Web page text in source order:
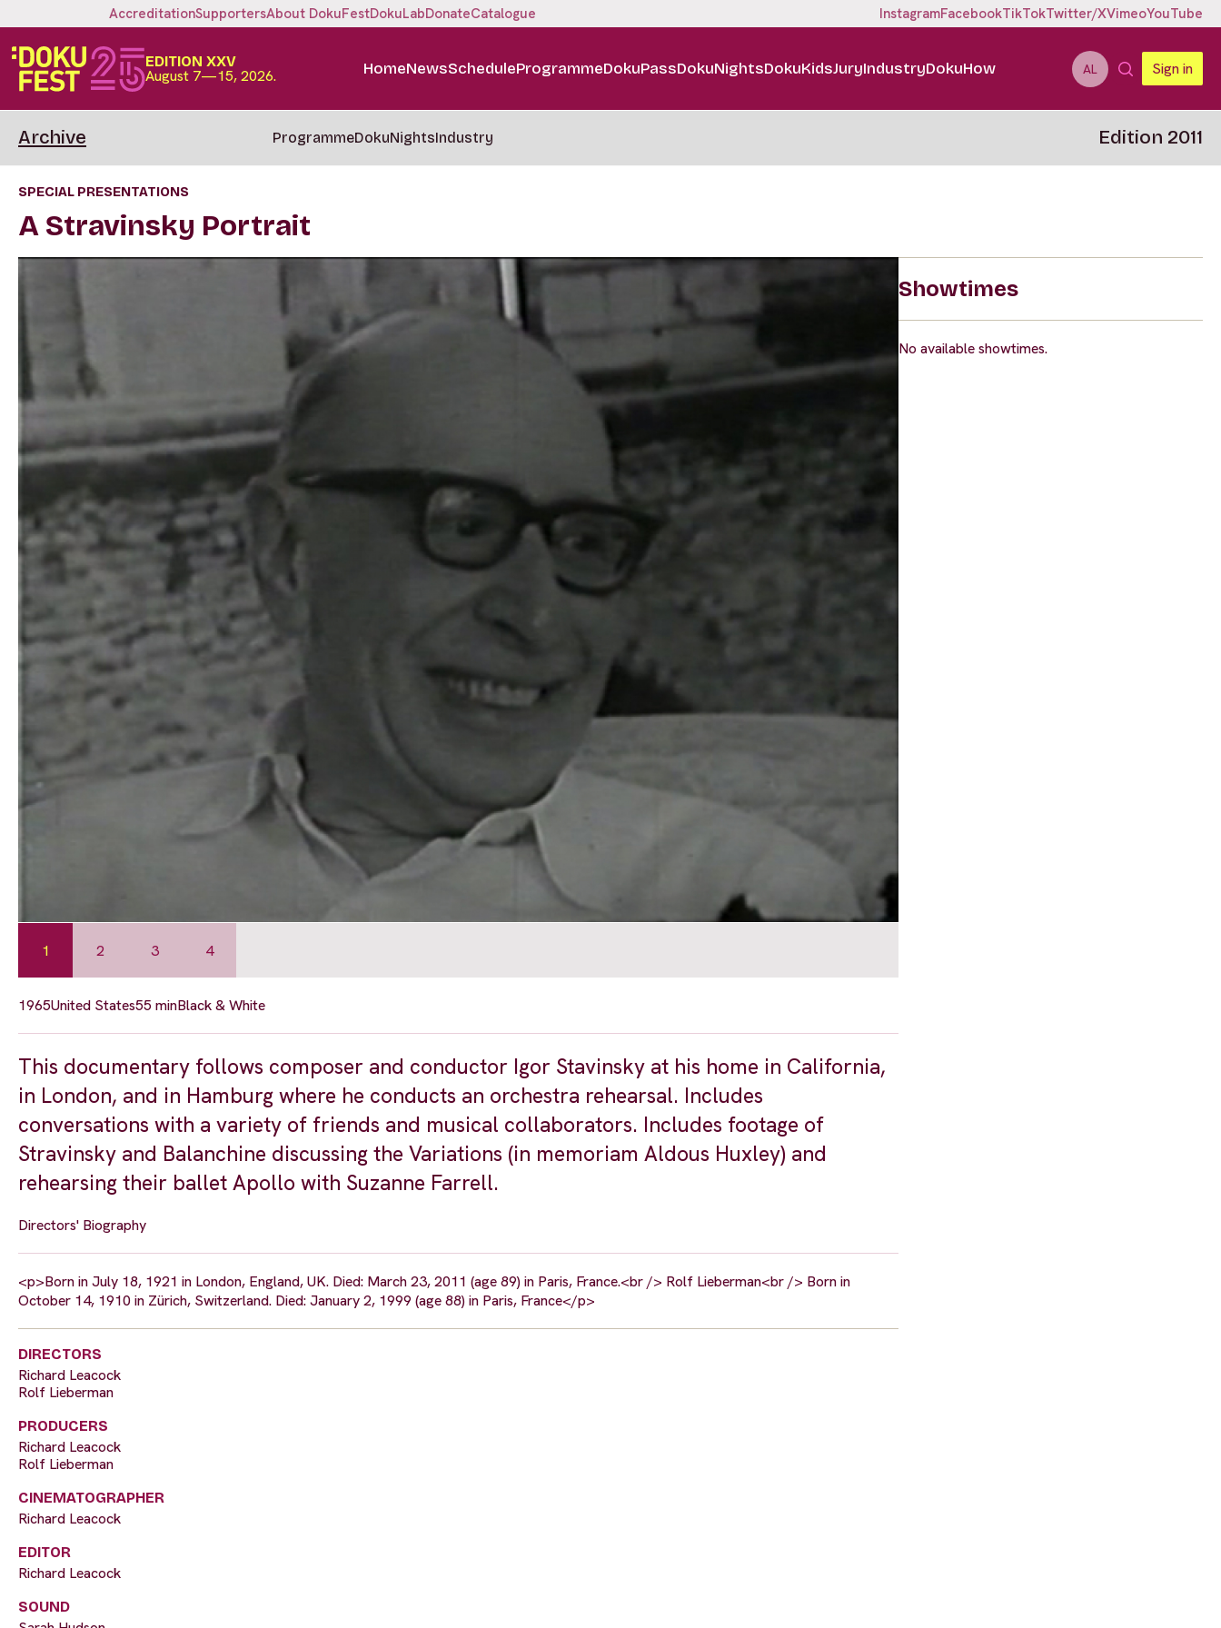
AccreditationSupportersAbout DokuFestDokuLabDonateCatalogue InstagramFacebookTikTokTwitter/XVimeoYouTube
EDITION XXV
August 7—15, 2026. HomeNewsScheduleProgrammeDokuPassDokuNightsDokuKidsJuryIndustryDokuHow AL Sign in
Archive ProgrammeDokuNightsIndustry Edition 2011
SPECIAL PRESENTATIONS
A Stravinsky Portrait
1 2 3 4
1965United States55 minBlack & White
This documentary follows composer and conductor Igor Stavinsky at his home in California,
in London, and in Hamburg where he conducts an orchestra rehearsal. Includes
conversations with a variety of friends and musical collaborators. Includes footage of
Stravinsky and Balanchine discussing the Variations (in memoriam Aldous Huxley) and
rehearsing their ballet Apollo with Suzanne Farrell.
Directors' Biography
<p>Born in July 18, 1921 in London, England, UK. Died: March 23, 2011 (age 89) in Paris, France.<br /> Rolf Lieberman<br /> Born in
October 14, 1910 in Zürich, Switzerland. Died: January 2, 1999 (age 88) in Paris, France</p>
DIRECTORS
Richard Leacock
Rolf Lieberman
PRODUCERS
Richard Leacock
Rolf Lieberman
CINEMATOGRAPHER
Richard Leacock
EDITOR
Richard Leacock
SOUND
Showtimes
No available showtimes.